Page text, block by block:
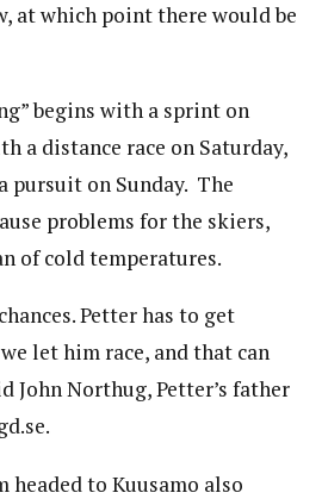
at which point there would be
begins with a sprint on
a distance race on Saturday,
pursuit on Sunday. The
problems for the skiers,
of cold temperatures.
Petter has to get
let him race, and that can
John Northug, Petter’s father
headed to Kuusamo also